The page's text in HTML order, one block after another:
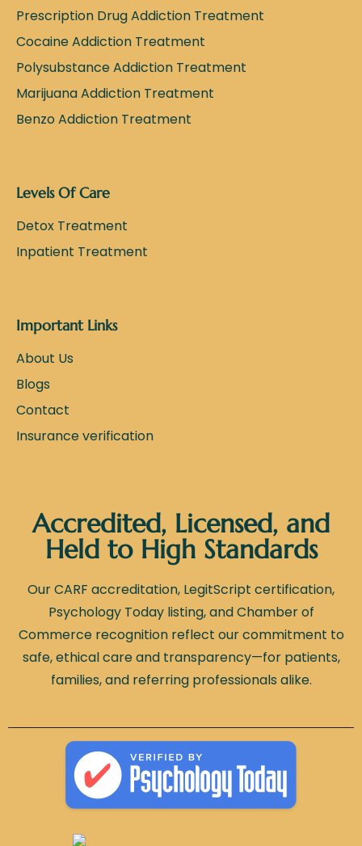
Prescription Drug Addiction Treatment
Cocaine Addiction Treatment
Polysubstance Addiction Treatment
Marijuana Addiction Treatment
Benzo Addiction Treatment
Levels Of Care
Detox Treatment
Inpatient Treatment
Important Links
About Us
Blogs
Contact
Insurance verification
Accredited, Licensed, and
Held to High Standards
Our CARF accreditation, LegitScript certification,
Psychology Today listing, and Chamber of
Commerce recognition reflect our commitment to
safe, ethical care and transparency—for patients,
families, and referring professionals alike.